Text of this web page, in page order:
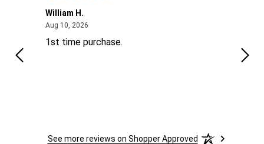
William H.
Aug 10, 2026August 10, 2026
1st time purchase.
See more reviews on Shopper Approved